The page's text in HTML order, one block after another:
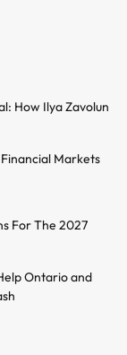
How Ilya Zavolun
Markets
For The 2027
Ontario and